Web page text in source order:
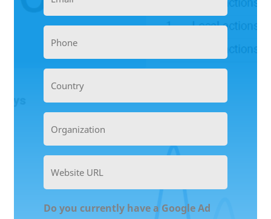
(Required)
Do you currently have a Google Ad